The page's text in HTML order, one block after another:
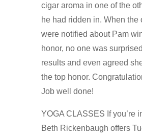
cigar aroma in one of the
he had ridden in. When the
were notified about Pam
honor, no one was
results and even agreed
the top honor.
Job well done!
YOGA CLASSES If you’re
Beth Rickenbaugh offers